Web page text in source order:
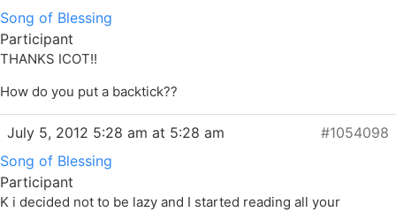
Song of Blessing
Participant
THANKS ICOT!!
How do you put a backtick??
July 5, 2012 5:28 am at 5:28 am
#1054098
Song of Blessing
Participant
K i decided not to be lazy and I started reading all your